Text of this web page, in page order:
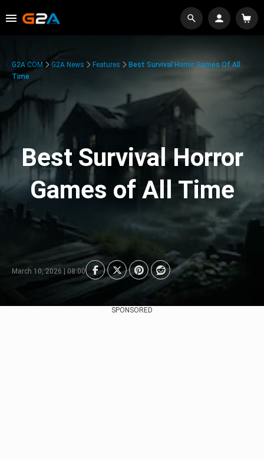
G2A.COM G2A News Features
Best Survival Horror Games Of All
Time
Best Survival Horror
Games of All Time
March 10, 2026 | 08:00
SPONSORED